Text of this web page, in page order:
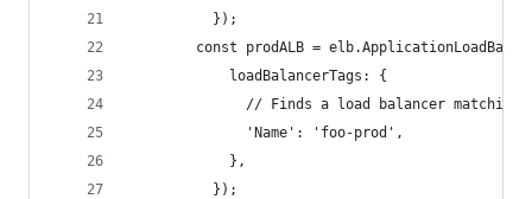
          });
const prodALB =
            loadBalancerTags: {
// Finds a load balancer matching
              'Name': 'foo-prod',
            },
          });